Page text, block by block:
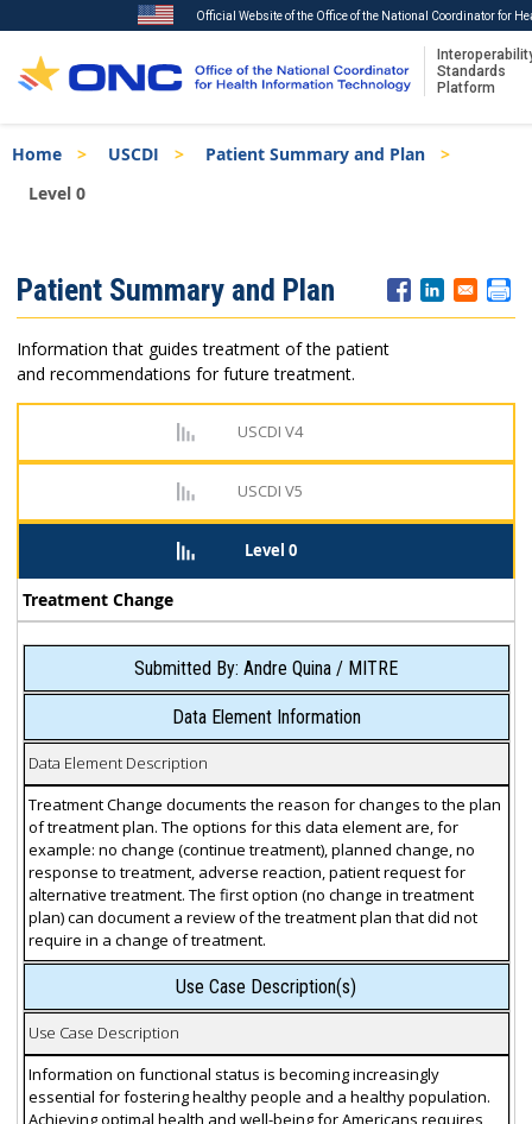
to
main
Official Website of the Office of the National Coordinator for
Standards
Platform
Breadcrumb
Home USCDI
Patient Summary and Plan
Level 0
Menu
Patient Summary and Plan
Information that guides treatment of the patient
and recommendations for future treatment.
USCDI V4
USCDI V5
Level 0
Treatment Change
Submitted By: Andre Quina / MITRE
Data Element Information
Data Element Description
Treatment Change documents the reason for changes to the plan
of treatment plan. The options for this data element are, for
example: no change (continue treatment), planned change, no
response to treatment, adverse reaction, patient request for
alternative treatment. The first option (no change in treatment
plan) can document a review of the treatment plan that did not
require in a change of treatment.
Use Case Description(s)
Use Case Description
Information on functional status is becoming increasingly
essential for fostering healthy people and a healthy population.
Achieving optimal health and well-being for Americans requires